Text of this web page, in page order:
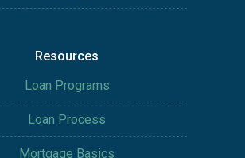
Resources
Loan Programs
Loan Process
Mortgage Basics